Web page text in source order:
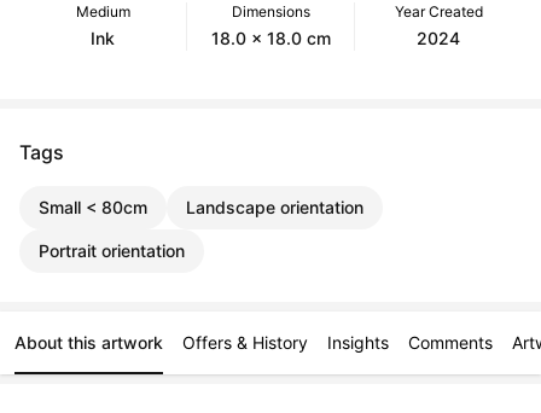
Medium
Ink
Dimensions
18.0 x 18.0 cm
Year Created
2024
Tags
Small < 80cm Landscape orientation
Portrait orientation
About this artwork Offers & History Insights Comments